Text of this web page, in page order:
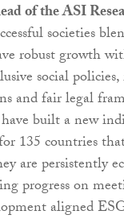
of the ASI
societies
robust growth
social
and fair legal
built a new
135 countries
are persistently
progress on
aligned